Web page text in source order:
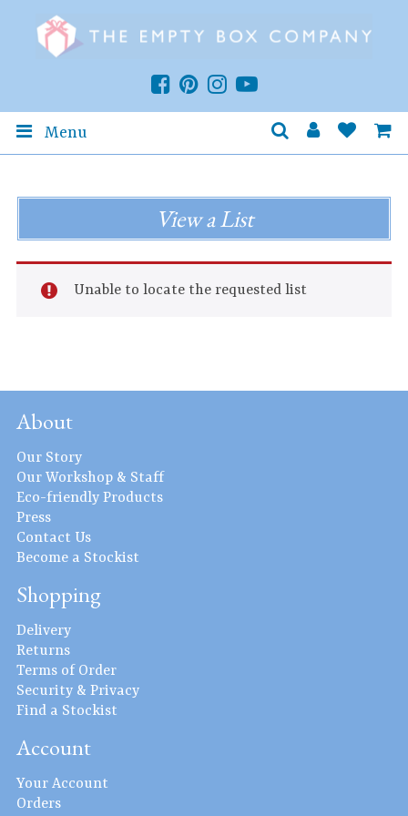
Menu
View a List
Unable to locate the requested list
About
Our Story
Our Workshop & Staff
Eco-friendly Products
Press
Contact Us
Become a Stockist
Shopping
Delivery
Returns
Terms of Order
Security & Privacy
Find a Stockist
Account
Your Account
Orders